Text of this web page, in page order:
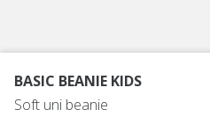
BASIC BEANIE KIDS
Soft uni beanie